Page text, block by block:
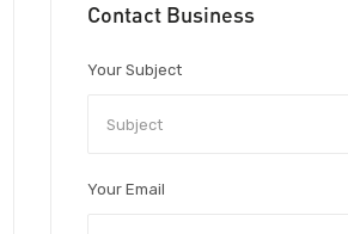
Contact Business
Your Subject
Your Email